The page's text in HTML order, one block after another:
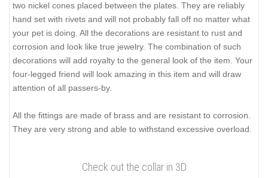
two nickel cones placed between the plates. They are reliably
hand set with rivets and will not probably fall off no matter what
your pet is doing. All the decorations are resistant to rust and
corrosion and look like true jewelry. The combination of such
decorations will add royalty to the general look of the item. Your
four-legged friend will look amazing in this item and will draw
attention of all passers-by.
All the fittings are made of brass and are resistant to corrosion.
They are very strong and able to withstand excessive overload.
Check out the collar in 3D